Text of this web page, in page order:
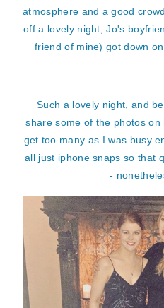
atmosphere and a good
off a lovely night, Jo's
friend of mine) got down
Such a lovely night, and
share some of the photos
get too many as I was busy
all just iphone snaps so that
-